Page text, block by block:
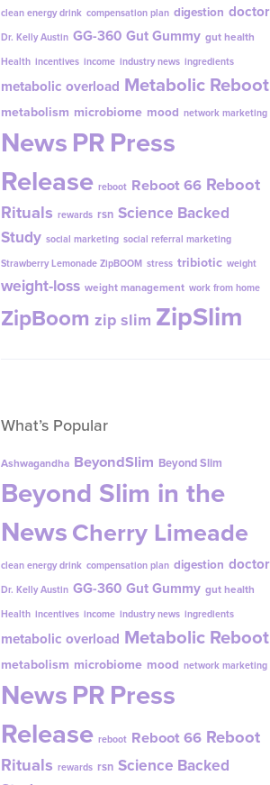
clean energy drink compensation plan digestion doctor
Dr. Kelly Austin GG-360 Gut Gummy gut health
Health incentives income industry news ingredients
metabolic overload Metabolic Reboot
metabolism microbiome mood network marketing
NewsPRPress
Release reboot Reboot 66 Reboot
Rituals rewards rsn Science Backed
Study social marketing social referral marketing
Strawberry Lemonade ZipBOOM stress tribiotic weight
weight-loss weight management work from home
ZipBoom zip slim ZipSlim
What’s Popular
Ashwagandha BeyondSlim Beyond Slim
Beyond Slim in the
NewsCherry Limeade
clean energy drink compensation plan digestion doctor
Dr. Kelly Austin GG-360 Gut Gummy gut health
Health incentives income industry news ingredients
metabolic overload Metabolic Reboot
metabolism microbiome mood network marketing
NewsPRPress
Release reboot Reboot 66 Reboot
Rituals rewards rsn Science Backed